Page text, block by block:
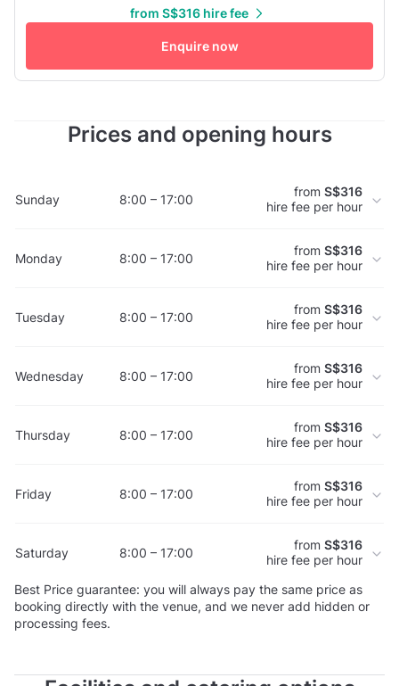
from S$316 hire fee
Enquire now
Prices and opening hours
Sunday 8:00 – 17:00 from S$316
hire fee per hour
Monday 8:00 – 17:00 from S$316
hire fee per hour
Tuesday 8:00 – 17:00 from S$316
hire fee per hour
Wednesday 8:00 – 17:00 from S$316
hire fee per hour
Thursday 8:00 – 17:00 from S$316
hire fee per hour
Friday 8:00 – 17:00 from S$316
hire fee per hour
Saturday 8:00 – 17:00 from S$316
hire fee per hour
Best Price guarantee: you will always pay the same price as
booking directly with the venue, and we never add hidden or
processing fees.